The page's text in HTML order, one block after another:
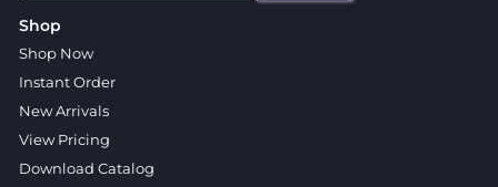
Shop
Shop Now
Instant Order
New Arrivals
View Pricing
Download Catalog